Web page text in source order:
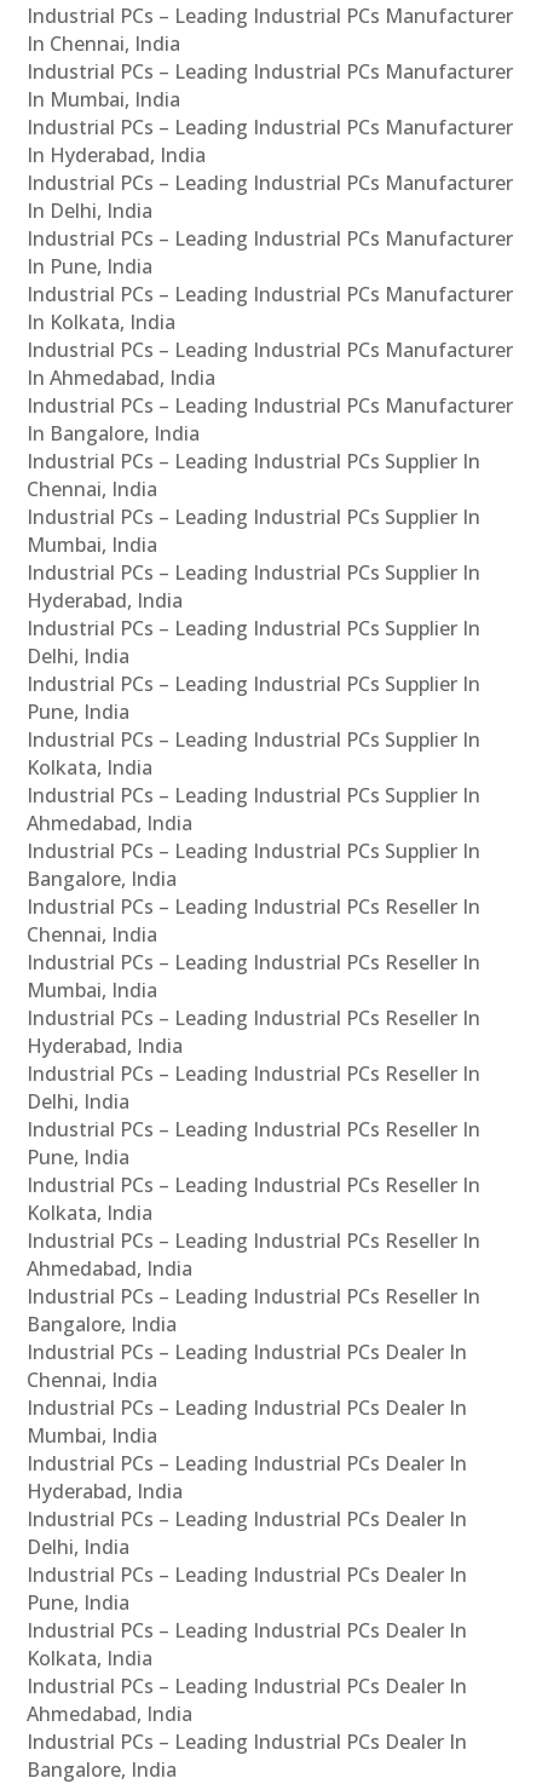
Industrial PCs – Leading Industrial PCs Manufacturer
In Chennai, India
Industrial PCs – Leading Industrial PCs Manufacturer
In Mumbai, India
Industrial PCs – Leading Industrial PCs Manufacturer
In Hyderabad, India
Industrial PCs – Leading Industrial PCs Manufacturer
In Delhi, India
Industrial PCs – Leading Industrial PCs Manufacturer
In Pune, India
Industrial PCs – Leading Industrial PCs Manufacturer
In Kolkata, India
Industrial PCs – Leading Industrial PCs Manufacturer
In Ahmedabad, India
Industrial PCs – Leading Industrial PCs Manufacturer
In Bangalore, India
Industrial PCs – Leading Industrial PCs Supplier In
Chennai, India
Industrial PCs – Leading Industrial PCs Supplier In
Mumbai, India
Industrial PCs – Leading Industrial PCs Supplier In
Hyderabad, India
Industrial PCs – Leading Industrial PCs Supplier In
Delhi, India
Industrial PCs – Leading Industrial PCs Supplier In
Pune, India
Industrial PCs – Leading Industrial PCs Supplier In
Kolkata, India
Industrial PCs – Leading Industrial PCs Supplier In
Ahmedabad, India
Industrial PCs – Leading Industrial PCs Supplier In
Bangalore, India
Industrial PCs – Leading Industrial PCs Reseller In
Chennai, India
Industrial PCs – Leading Industrial PCs Reseller In
Mumbai, India
Industrial PCs – Leading Industrial PCs Reseller In
Hyderabad, India
Industrial PCs – Leading Industrial PCs Reseller In
Delhi, India
Industrial PCs – Leading Industrial PCs Reseller In
Pune, India
Industrial PCs – Leading Industrial PCs Reseller In
Kolkata, India
Industrial PCs – Leading Industrial PCs Reseller In
Ahmedabad, India
Industrial PCs – Leading Industrial PCs Reseller In
Bangalore, India
Industrial PCs – Leading Industrial PCs Dealer In
Chennai, India
Industrial PCs – Leading Industrial PCs Dealer In
Mumbai, India
Industrial PCs – Leading Industrial PCs Dealer In
Hyderabad, India
Industrial PCs – Leading Industrial PCs Dealer In
Delhi, India
Industrial PCs – Leading Industrial PCs Dealer In
Pune, India
Industrial PCs – Leading Industrial PCs Dealer In
Kolkata, India
Industrial PCs – Leading Industrial PCs Dealer In
Ahmedabad, India
Industrial PCs – Leading Industrial PCs Dealer In
Bangalore, India